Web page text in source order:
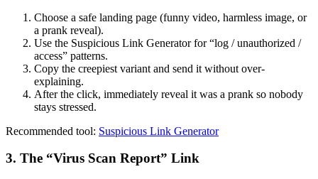
Choose a safe landing page (funny video, harmless image, or
a prank reveal).
Use the Suspicious Link Generator for “log / unauthorized /
access” patterns.
Copy the creepiest variant and send it without over-
explaining.
After the click, immediately reveal it was a prank so nobody
stays stressed.
Recommended tool: Suspicious Link Generator
3. The “Virus Scan Report” Link